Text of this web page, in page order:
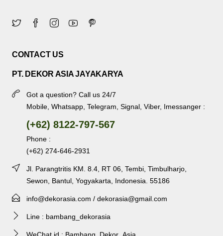
CONTACT US
PT. DEKOR ASIA JAYAKARYA
Got a question? Call us 24/7
Mobile, Whatsapp, Telegram, Signal, Viber, Imessanger :
(+62) 8122-797-567
Phone :
(+62) 274-646-2931
Jl. Parangtritis KM. 8.4, RT 06, Tembi, Timbulharjo,
Sewon, Bantul, Yogyakarta, Indonesia. 55186
info@dekorasia.com / dekorasia@gmail.com
Line : bambang_dekorasia